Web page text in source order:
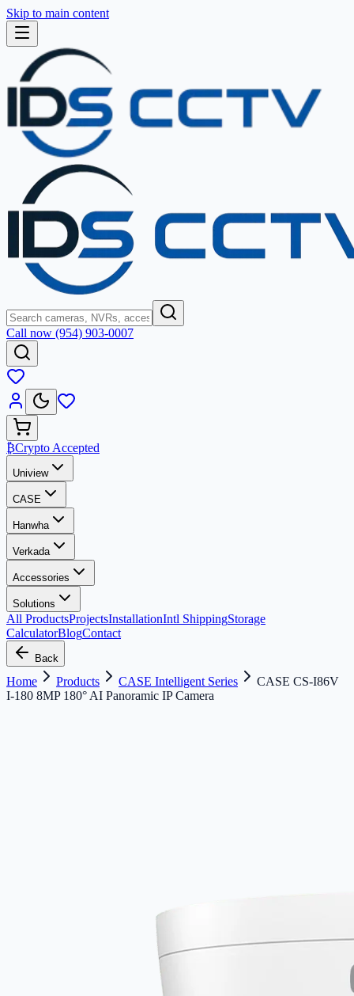
Skip to main content
Call now (954) 903-0007
₿Crypto Accepted
Uniview
CASE
Hanwha
Verkada
Accessories
Solutions
All ProductsProjectsInstallationIntl ShippingStorage
CalculatorBlogContact
Back
Home Products CASE Intelligent Series
CASE CS-I86V
I-180 8MP 180° AI Panoramic IP Camera